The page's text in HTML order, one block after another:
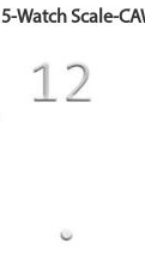
5-Watch Scale-